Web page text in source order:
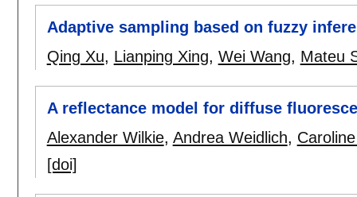
Adaptive sampling based on fuzzy
Qing Xu, Lianping Xing, Wei Wang, Mateu
A reflectance model for diffuse
Alexander Wilkie, Andrea Weidlich,
[doi]